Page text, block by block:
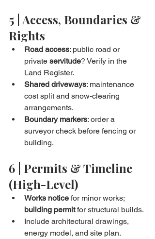
5 | Access, Boundaries &
Rights
Road access: public road or
private servitude? Verify in the
Land Register.
Shared driveways: maintenance
cost split and snow-clearing
arrangements.
Boundary markers: order a
surveyor check before fencing or
building.
6 | Permits & Timeline
(High-Level)
Works notice for minor works;
building permit for structural builds.
Include architectural drawings,
energy model, and site plan.